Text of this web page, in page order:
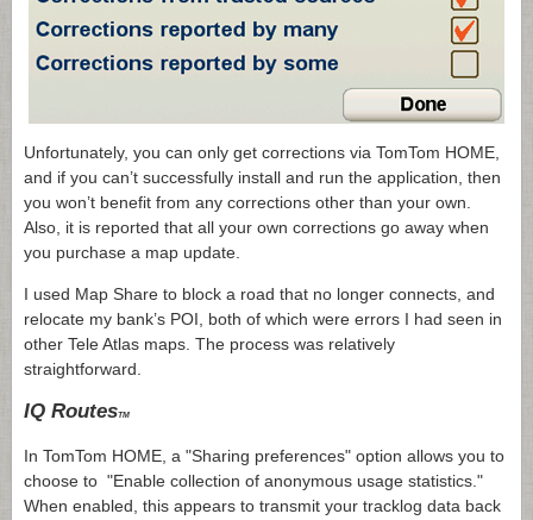
Unfortunately, you can only get corrections via TomTom HOME,
and if you can’t successfully install and run the application, then
you won’t benefit from any corrections other than your own.
Also, it is reported that all your own corrections go away when
you purchase a map update.
I used Map Share to block a road that no longer connects, and
relocate my bank’s POI, both of which were errors I had seen in
other Tele Atlas maps. The process was relatively
straightforward.
IQ RoutesTM
In TomTom HOME, a "Sharing preferences" option allows you to
choose to "Enable collection of anonymous usage statistics."
When enabled, this appears to transmit your tracklog data back